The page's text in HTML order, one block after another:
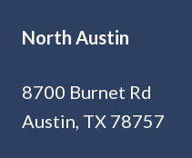
North Austin
8700 Burnet Rd
Austin, TX 78757